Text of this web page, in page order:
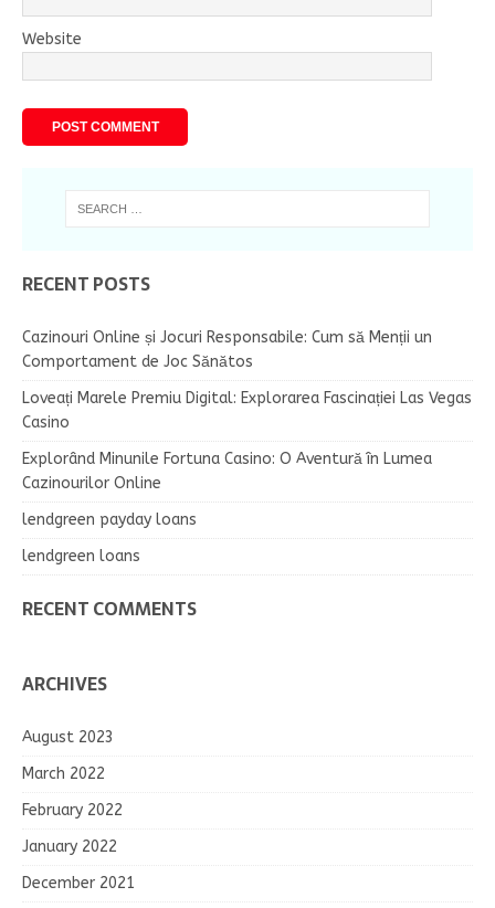
Website
RECENT POSTS
Cazinouri Online și Jocuri Responsabile: Cum să Menții un
Comportament de Joc Sănătos
Loveați Marele Premiu Digital: Explorarea Fascinației Las Vegas
Casino
Explorând Minunile Fortuna Casino: O Aventură în Lumea
Cazinourilor Online
lendgreen payday loans
lendgreen loans
RECENT COMMENTS
ARCHIVES
August 2023
March 2022
February 2022
January 2022
December 2021